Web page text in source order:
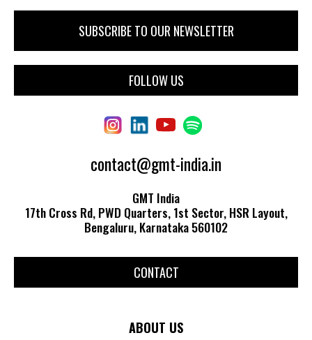
FOLLOW US
contact@gmt-india.in
GMT India
17th Cross Rd, PWD Quarters, 1st Sector, HSR Layout,
Bengaluru, Karnataka 560102
CONTACT
ABOUT US